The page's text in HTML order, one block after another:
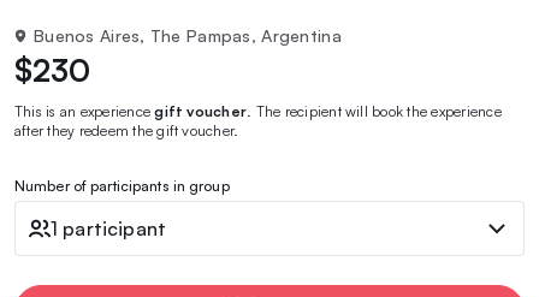
Buenos Aires, The Pampas, Argentina
$230
This is an experiencegift voucher . The recipient will book the experience
after they redeem the gift voucher.
Number of participants in group
1 participant